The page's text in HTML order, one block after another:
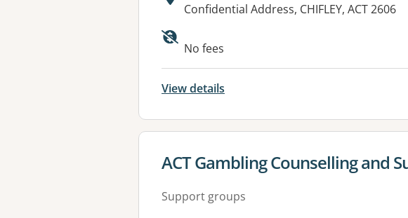
Address:
Confidential Address, CHIFLEY, ACT 2606
Available facilities:
No fees
View details
View details for
ACT Gambling Counselling and
Support groups